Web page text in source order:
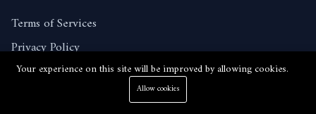
Terms of Services
Privacy Policy
FAQ
Your experience on this site will be improved by allowing cookies.
Allow cookies